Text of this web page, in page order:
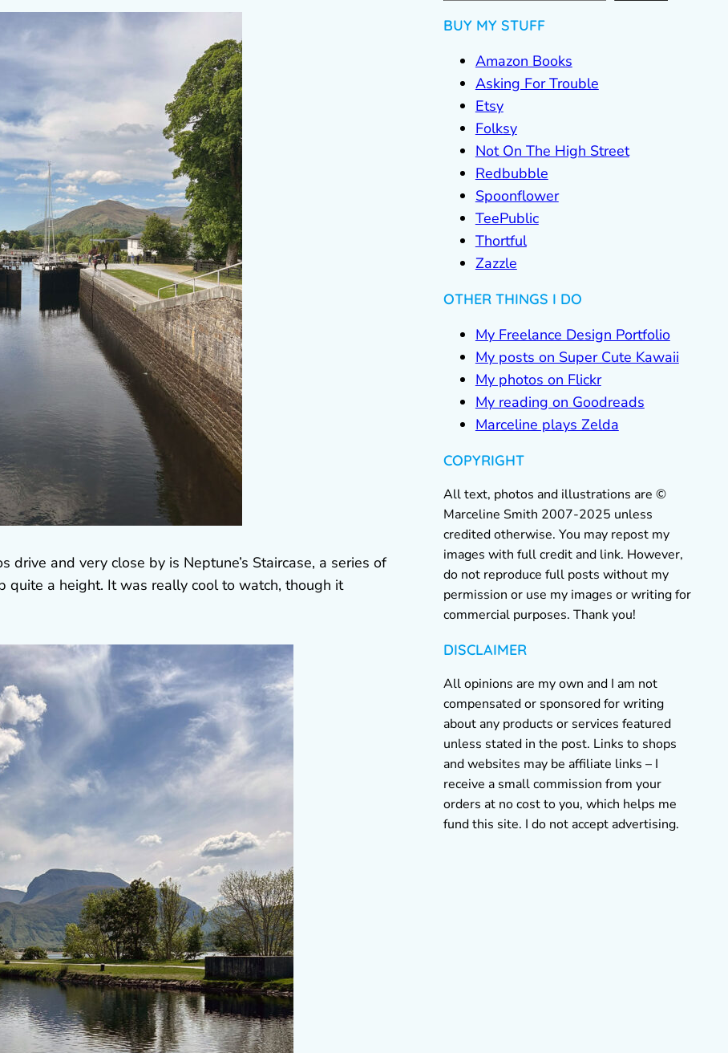
and very close by is Neptune’s Staircase, a series of
quite a height. It was really cool to watch, though it
BUY MY STUFF
Amazon Books
Asking For Trouble
Etsy
Folksy
Not On The High Street
Redbubble
Spoonflower
TeePublic
Thortful
Zazzle
OTHER THINGS I DO
My Freelance Design Portfolio
My posts on Super Cute Kawaii
My photos on Flickr
My reading on Goodreads
Marceline plays Zelda
COPYRIGHT
All text, photos and illustrations are ©
Marceline Smith 2007-2025 unless
credited otherwise. You may repost my
images with full credit and link. However,
do not reproduce full posts without my
permission or use my images or writing for
commercial purposes. Thank you!
DISCLAIMER
All opinions are my own and I am not
compensated or sponsored for writing
about any products or services featured
unless stated in the post. Links to shops
and websites may be affiliate links – I
receive a small commission from your
orders at no cost to you, which helps me
fund this site. I do not accept advertising.